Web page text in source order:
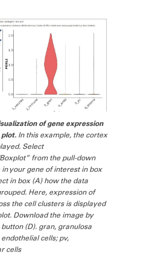
of gene expression
plot. In this example, the cortex
Select
from the pull-down
in your gene of interest in box
in box (A) how the data
Here, expression of
the cell clusters is displayed
Download the image by
(D). gran, granulosa
cells; pv,
cells